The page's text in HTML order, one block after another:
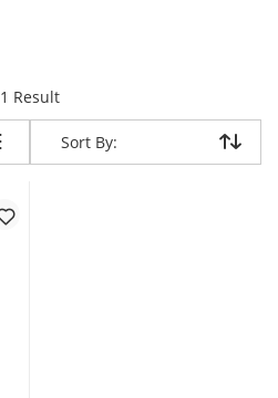
1 Resultitem returned.
Sort By:
Sort By: